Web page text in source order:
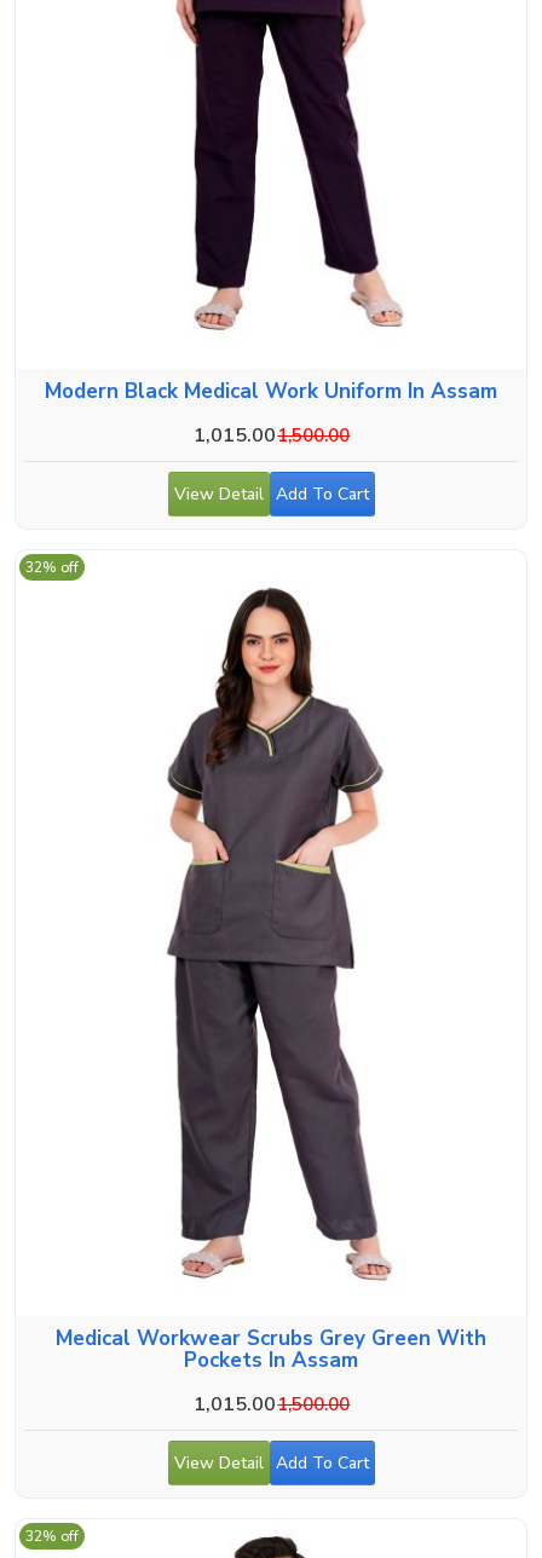
Modern Black Medical Work Uniform In Assam
1,015.001,500.00
View Detail Add To Cart
Medical Workwear Scrubs Grey Green With
Pockets In Assam
1,015.001,500.00
32% off
View Detail Add To Cart
32% off